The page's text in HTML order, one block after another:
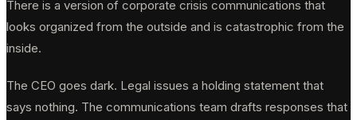
There is a version of corporate crisis communications that
looks organized from the outside and is catastrophic from the
inside.
The CEO goes dark. Legal issues a holding statement that
says nothing. The communications team drafts responses that